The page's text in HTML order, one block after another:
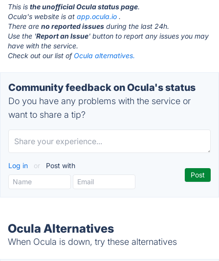
This is the unofficial Ocula status page.
Ocula's website is at app.ocula.io .
There are no reported issues during the last 24h.
Use the 'Report an Issue' button to report any issues you may
have with the service.
Check out our list of Ocula alternatives.
Community feedback on Ocula's status
Do you have any problems with the service or
want to share a tip?
Log in or Post with
Ocula Alternatives
When Ocula is down, try these alternatives